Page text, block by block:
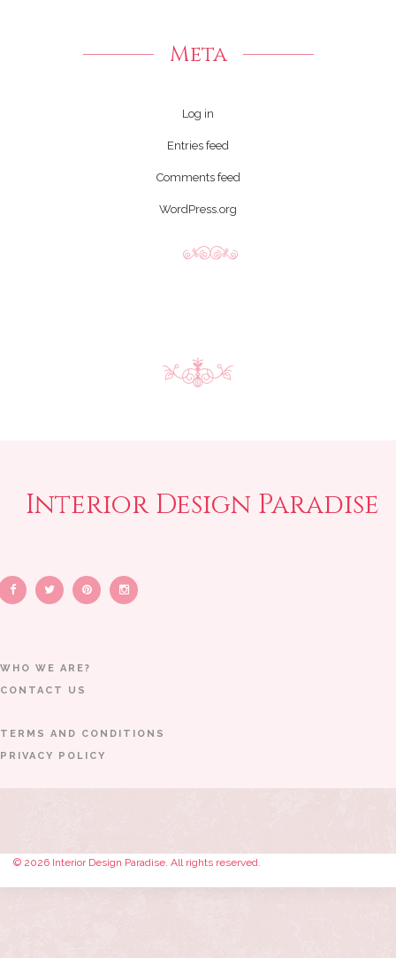
Meta
Log in
Entries feed
Comments feed
WordPress.org
Interior Design Paradise
WHO WE ARE?
CONTACT US
TERMS AND CONDITIONS
PRIVACY POLICY
© 2026 Interior Design Paradise. All rights reserved.